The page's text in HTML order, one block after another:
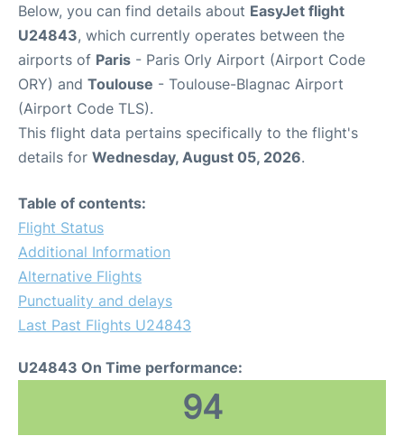
Below, you can find details about EasyJet flight
U24843, which currently operates between the
airports of Paris - Paris Orly Airport (Airport Code
ORY) and Toulouse - Toulouse-Blagnac Airport
(Airport Code TLS).
This flight data pertains specifically to the flight's
details for Wednesday, August 05, 2026.
Table of contents:
Flight Status
Additional Information
Alternative Flights
Punctuality and delays
Last Past Flights U24843
U24843 On Time performance:
94